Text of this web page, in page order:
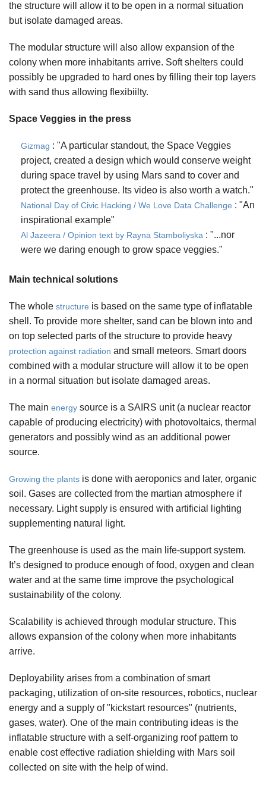
the structure will allow it to be open in a normal situation
but isolate damaged areas.
The modular structure will also allow expansion of the
colony when more inhabitants arrive. Soft shelters could
possibly be upgraded to hard ones by filling their top layers
with sand thus allowing flexibiilty.
Space Veggies in the press
Gizmag : "A particular standout, the Space Veggies
project, created a design which would conserve weight
during space travel by using Mars sand to cover and
protect the greenhouse. Its video is also worth a watch."
National Day of Civic Hacking / We Love Data Challenge : "An
inspirational example"
Al Jazeera / Opinion text by Rayna Stamboliyska : "...nor
were we daring enough to grow space veggies."
Main technical solutions
The whole structure is based on the same type of inflatable
shell. To provide more shelter, sand can be blown into and
on top selected parts of the structure to provide heavy
protection against radiation and small meteors. Smart doors
combined with a modular structure will allow it to be open
in a normal situation but isolate damaged areas.
The main energy source is a SAIRS unit (a nuclear reactor
capable of producing electricity) with photovoltaics, thermal
generators and possibly wind as an additional power
source.
Growing the plants is done with aeroponics and later, organic
soil. Gases are collected from the martian atmosphere if
necessary. Light supply is ensured with artificial lighting
supplementing natural light.
The greenhouse is used as the main life-support system.
It’s designed to produce enough of food, oxygen and clean
water and at the same time improve the psychological
sustainability of the colony.
Scalability is achieved through modular structure. This
allows expansion of the colony when more inhabitants
arrive.
Deployability arises from a combination of smart
packaging, utilization of on-site resources, robotics, nuclear
energy and a supply of "kickstart resources" (nutrients,
gases, water). One of the main contributing ideas is the
inflatable structure with a self-organizing roof pattern to
enable cost effective radiation shielding with Mars soil
collected on site with the help of wind.